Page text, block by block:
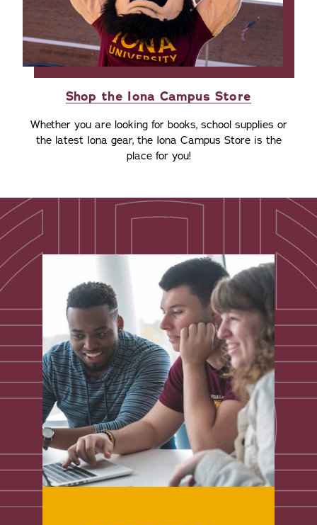
Shop the Iona Campus Store
Whether you are looking for books, school supplies or
the latest Iona gear, the Iona Campus Store is the
place for you!